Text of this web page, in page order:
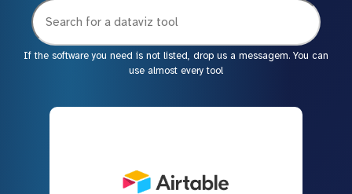
If the software you need is not listed, drop us a messagem. You can
use almost every tool